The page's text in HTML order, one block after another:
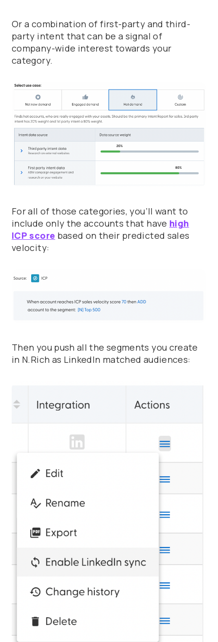
Or a combination of first-party and third-
party intent that can be a signal of
company-wide interest towards your
category.
For all of those categories, you’ll want to
include only the accounts that have high
ICP score based on their predicted sales
velocity:
Then you push all the segments you create
in N.Rich as LinkedIn matched audiences: